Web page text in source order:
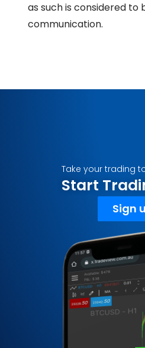
as such is considered to
communication.
Take your trading
Start
Sign